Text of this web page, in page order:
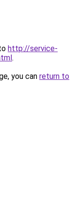
http://service-
.
you can return to